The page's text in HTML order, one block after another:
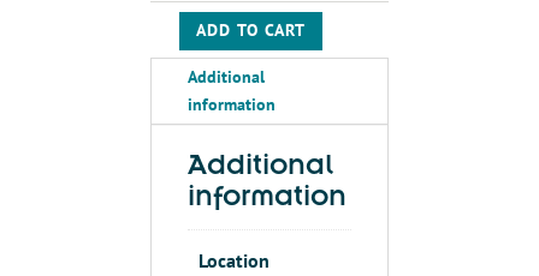
BALLAST-
DIMMING
2-
120V,
quantity
ADD TO CART
Additional
information
Additional
information
Location